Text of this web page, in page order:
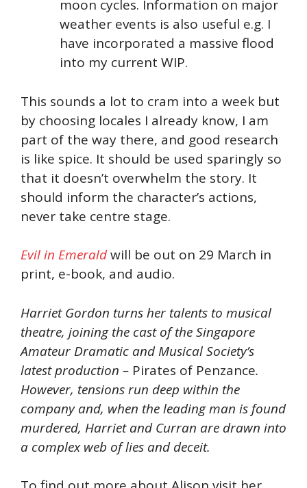
moon cycles. Information on major
weather events is also useful e.g. I
have incorporated a massive flood
into my current WIP.
This sounds a lot to cram into a week but
by choosing locales I already know, I am
part of the way there, and good research
is like spice. It should be used sparingly so
that it doesn’t overwhelm the story. It
should inform the character’s actions,
never take centre stage.
Evil in Emeraldwill be out on 29 March in
print, e-book, and audio.
Harriet Gordon turns her talents to musical
theatre, joining the cast of the Singapore
Amateur Dramatic and Musical Society’s
latest production – Pirates of Penzance.
However, tensions run deep within the
company and, when the leading man is found
murdered, Harriet and Curran are drawn into
a complex web of lies and deceit.